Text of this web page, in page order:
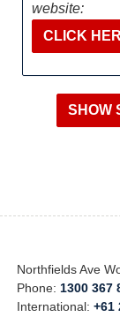
website:
CLICK
Northfields Ave
Phone: 1300 367
International:+61